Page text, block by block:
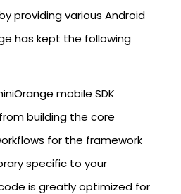
providing various Android
has kept the following
mobile SDK
building the core
for the framework
specific to your
is greatly optimized for